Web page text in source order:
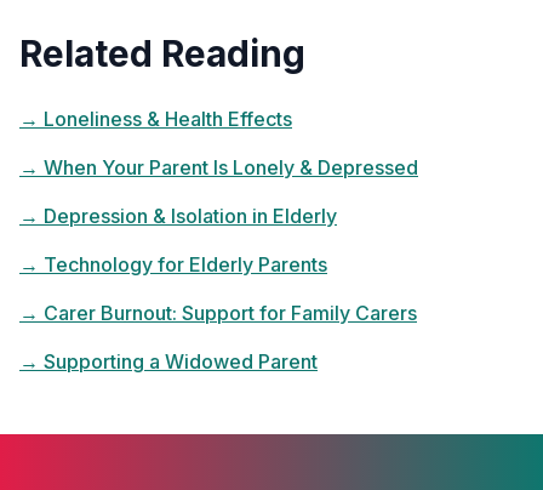
Related Reading
→ Loneliness & Health Effects
→ When Your Parent Is Lonely & Depressed
→ Depression & Isolation in Elderly
→ Technology for Elderly Parents
→ Carer Burnout: Support for Family Carers
→ Supporting a Widowed Parent